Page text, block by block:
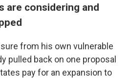
are considering and
from his own vulnerable
pulled back on one proposal
pay for an expansion to